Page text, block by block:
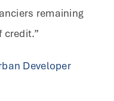
remaining
credit.”
Developer